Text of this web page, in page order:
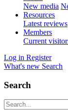
New media
Resources
Latest reviews
Members
Current
Log in Register
What's new Search
Search